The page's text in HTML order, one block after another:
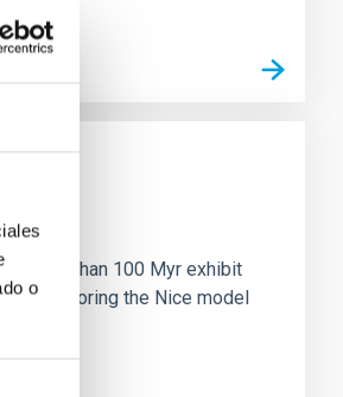
o
than 100 Myr exhibit
mirroring the Nice model